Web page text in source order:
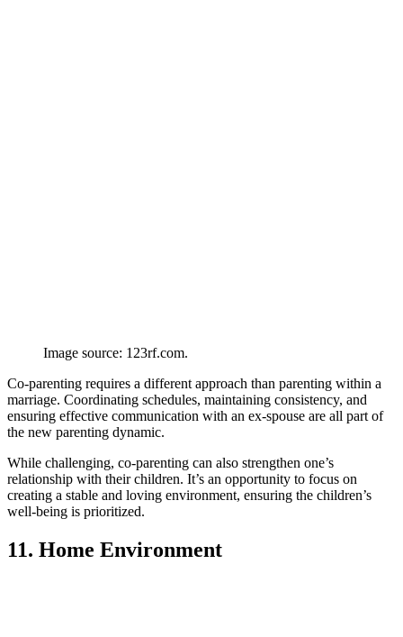
Image source: 123rf.com.
Co-parenting requires a different approach than parenting within a
marriage. Coordinating schedules, maintaining consistency, and
ensuring effective communication with an ex-spouse are all part of
the new parenting dynamic.
While challenging, co-parenting can also strengthen one’s
relationship with their children. It’s an opportunity to focus on
creating a stable and loving environment, ensuring the children’s
well-being is prioritized.
11. Home Environment